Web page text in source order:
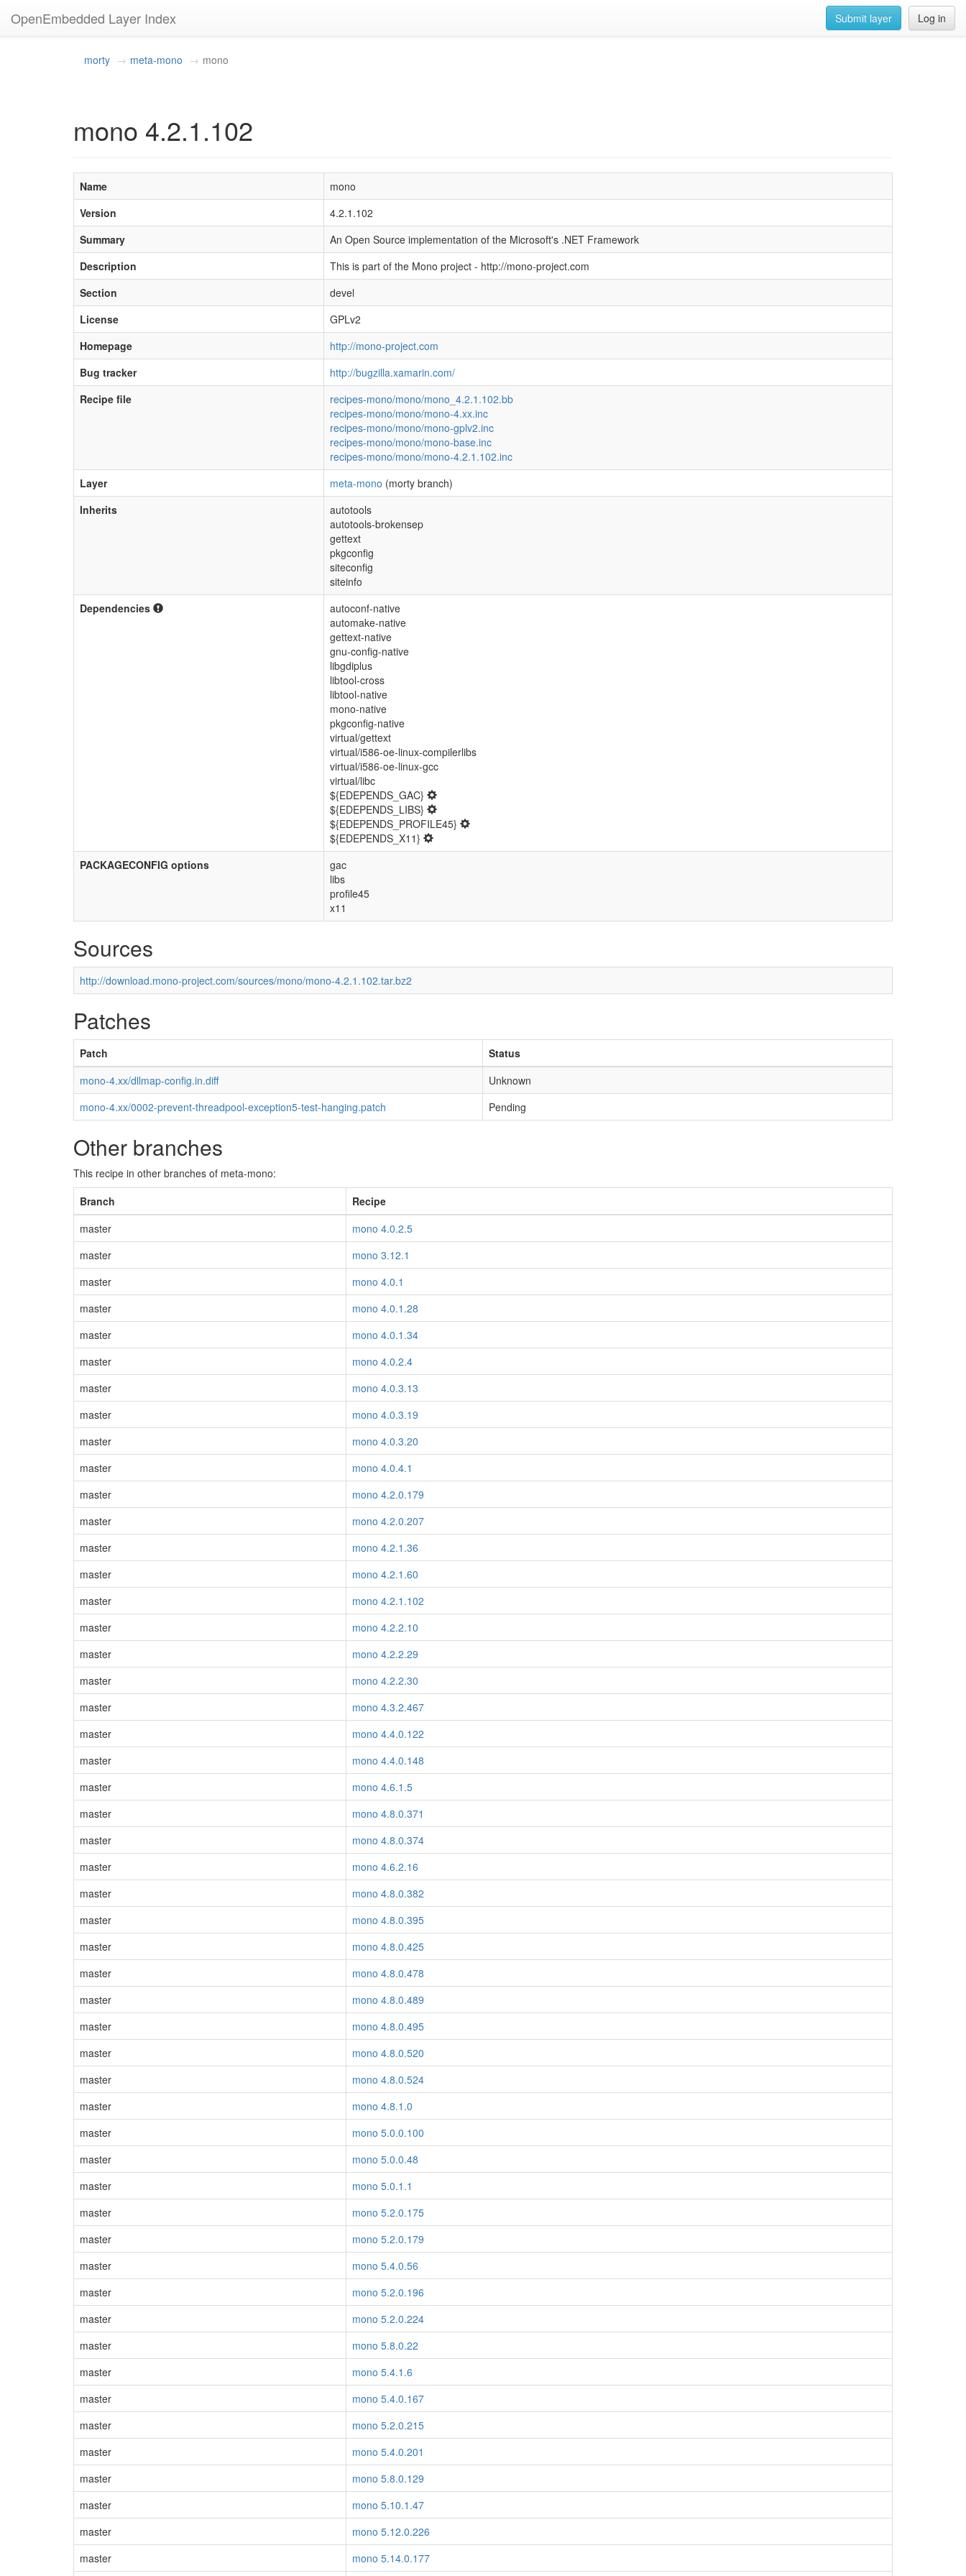
OpenEmbedded Layer Index Log in
Submit layer
morty meta-mono mono
mono 4.2.1.102
Name
mono
Version
4.2.1.102
Summary
An Open Source implementation of the Microsoft's .NET Framework
Description
This is part of the Mono project - http://mono-project.com
Section
devel
License
GPLv2
Homepage
http://mono-project.com
Bug tracker
http://bugzilla.xamarin.com/
Recipe file
recipes-mono/mono/mono_4.2.1.102.bb
recipes-mono/mono/mono-4.xx.inc
recipes-mono/mono/mono-gplv2.inc
recipes-mono/mono/mono-base.inc
recipes-mono/mono/mono-4.2.1.102.inc
Layer
meta-mono (morty branch)
Inherits
autotools
autotools-brokensep
gettext
pkgconfig
siteconfig
siteinfo
Dependencies
autoconf-native
automake-native
gettext-native
gnu-config-native
libgdiplus
libtool-cross
libtool-native
mono-native
pkgconfig-native
virtual/gettext
virtual/i586-oe-linux-compilerlibs
virtual/i586-oe-linux-gcc
virtual/libc
${EDEPENDS_GAC}
${EDEPENDS_LIBS}
${EDEPENDS_PROFILE45}
${EDEPENDS_X11}
PACKAGECONFIG options
gac
libs
profile45
x11
Sources
http://download.mono-project.com/sources/mono/mono-4.2.1.102.tar.bz2
Patches
Patch
Status
mono-4.xx/dllmap-config.in.diff
Unknown
mono-4.xx/0002-prevent-threadpool-exception5-test-hanging.patch
Pending
Other branches
This recipe in other branches of meta-mono:
Branch
Recipe
master
mono 4.0.2.5
master
mono 3.12.1
master
mono 4.0.1
master
mono 4.0.1.28
master
mono 4.0.1.34
master
mono 4.0.2.4
master
mono 4.0.3.13
master
mono 4.0.3.19
master
mono 4.0.3.20
master
mono 4.0.4.1
master
mono 4.2.0.179
master
mono 4.2.0.207
master
mono 4.2.1.36
master
mono 4.2.1.60
master
mono 4.2.1.102
master
mono 4.2.2.10
master
mono 4.2.2.29
master
mono 4.2.2.30
master
mono 4.3.2.467
master
mono 4.4.0.122
master
mono 4.4.0.148
master
mono 4.6.1.5
master
mono 4.8.0.371
master
mono 4.8.0.374
master
mono 4.6.2.16
master
mono 4.8.0.382
master
mono 4.8.0.395
master
mono 4.8.0.425
master
mono 4.8.0.478
master
mono 4.8.0.489
master
mono 4.8.0.495
master
mono 4.8.0.520
master
mono 4.8.0.524
master
mono 4.8.1.0
master
mono 5.0.0.100
master
mono 5.0.0.48
master
mono 5.0.1.1
master
mono 5.2.0.175
master
mono 5.2.0.179
master
mono 5.4.0.56
master
mono 5.2.0.196
master
mono 5.2.0.224
master
mono 5.8.0.22
master
mono 5.4.1.6
master
mono 5.4.0.167
master
mono 5.2.0.215
master
mono 5.4.0.201
master
mono 5.8.0.129
master
mono 5.10.1.47
master
mono 5.12.0.226
master
mono 5.14.0.177